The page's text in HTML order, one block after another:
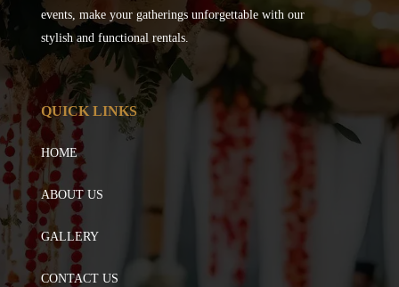
events, make your gatherings unforgettable with our
stylish and functional rentals.
QUICK LINKS
HOME
ABOUT US
GALLERY
CONTACT US